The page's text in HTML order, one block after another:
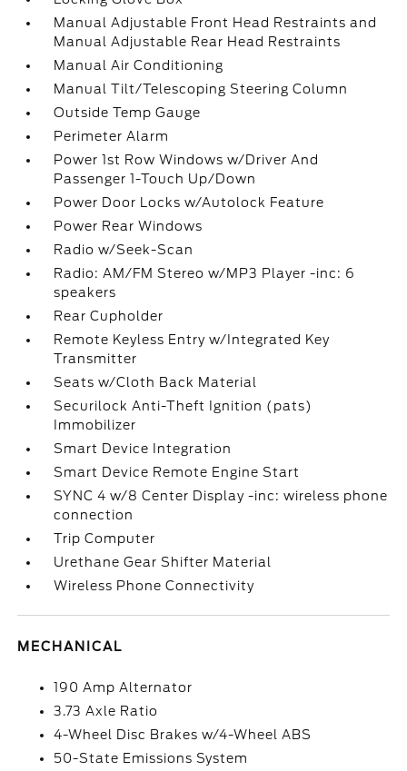
Manual Adjustable Front Head Restraints and
Manual Adjustable Rear Head Restraints
Manual Air Conditioning
Manual Tilt/Telescoping Steering Column
Outside Temp Gauge
Perimeter Alarm
Power 1st Row Windows w/Driver And
Passenger 1-Touch Up/Down
Power Door Locks w/Autolock Feature
Power Rear Windows
Radio w/Seek-Scan
Radio: AM/FM Stereo w/MP3 Player -inc: 6
speakers
Rear Cupholder
Remote Keyless Entry w/Integrated Key
Transmitter
Seats w/Cloth Back Material
Securilock Anti-Theft Ignition (pats)
Immobilizer
Smart Device Integration
Smart Device Remote Engine Start
SYNC 4 w/8 Center Display -inc: wireless phone
connection
Trip Computer
Urethane Gear Shifter Material
Wireless Phone Connectivity
MECHANICAL
190 Amp Alternator
3.73 Axle Ratio
4-Wheel Disc Brakes w/4-Wheel ABS
50-State Emissions System